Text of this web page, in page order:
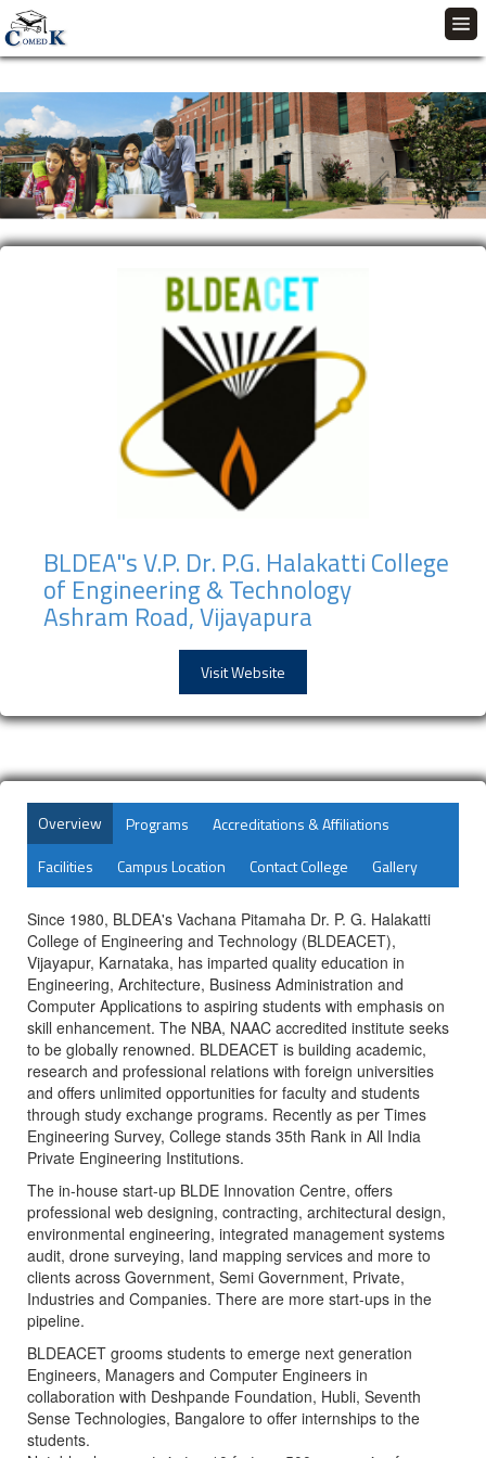
BLDEA"s V.P. Dr. P.G. Halakatti College
of Engineering & Technology
Ashram Road, Vijayapura
Visit Website
Overview Programs
Accreditations & Affiliations
Facilities
Campus Location Contact College Gallery
Since 1980, BLDEA's Vachana Pitamaha Dr. P. G. Halakatti
College of Engineering and Technology (BLDEACET),
Vijayapur, Karnataka, has imparted quality education in
Engineering, Architecture, Business Administration and
Computer Applications to aspiring students with emphasis on
skill enhancement. The NBA, NAAC accredited institute seeks
to be globally renowned. BLDEACET is building academic,
research and professional relations with foreign universities
and offers unlimited opportunities for faculty and students
through study exchange programs. Recently as per Times
Engineering Survey, College stands 35th Rank in All India
Private Engineering Institutions.
The in-house start-up BLDE Innovation Centre, offers
professional web designing, contracting, architectural design,
environmental engineering, integrated management systems
audit, drone surveying, land mapping services and more to
clients across Government, Semi Government, Private,
Industries and Companies. There are more start-ups in the
pipeline.
BLDEACET grooms students to emerge next generation
Engineers, Managers and Computer Engineers in
collaboration with Deshpande Foundation, Hubli, Seventh
Sense Technologies, Bangalore to offer internships to the
students.